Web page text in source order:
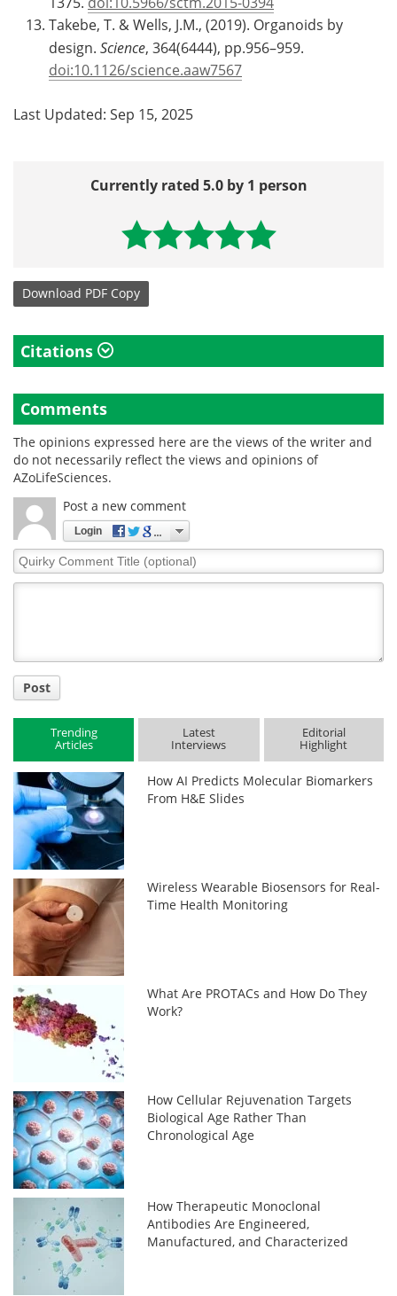
Takebe, T. & Wells, J.M., (2019). Organoids by
design. Science, 364(6444), pp.956–959.
doi:10.1126/science.aaw7567
Last Updated: Sep 15, 2025
Currently rated 5.0 by 1 person
Download PDF Copy
Citations
Comments
The opinions expressed here are the views of the writer and
do not necessarily reflect the views and opinions of
AZoLifeSciences.
Post a new comment
Login
Quirky
Comment
Post
Trending
Articles
Latest
Interviews
Editorial
Highlight
How AI Predicts Molecular Biomarkers
From H&E Slides
Wireless Wearable Biosensors for Real-
Time Health Monitoring
What Are PROTACs and How Do They
Work?
How Cellular Rejuvenation Targets
Biological Age Rather Than
Chronological Age
How Therapeutic Monoclonal
Antibodies Are Engineered,
Manufactured, and Characterized